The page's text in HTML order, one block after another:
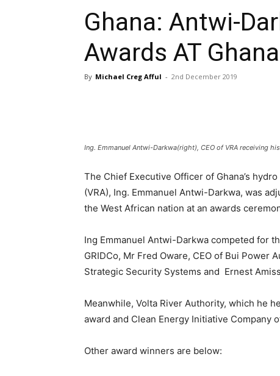
Ghana: Antwi-
Awards AT
By Michael Creg Afful - 2nd December 2019
Ing. Emmanuel Antwi-Darkwa(right), CEO of VRA receiving
The Chief Executive Officer of Ghana’s
(VRA), Ing. Emmanuel Antwi-Darkwa, was
the West African nation at an awards
Ing Emmanuel Antwi-Darkwa competed for
GRIDCo, Mr Fred Oware, CEO of Bui Power
Strategic Security Systems and Ernest
Meanwhile, Volta River Authority, which he
award and Clean Energy Initiative Company
Other award winners are below: